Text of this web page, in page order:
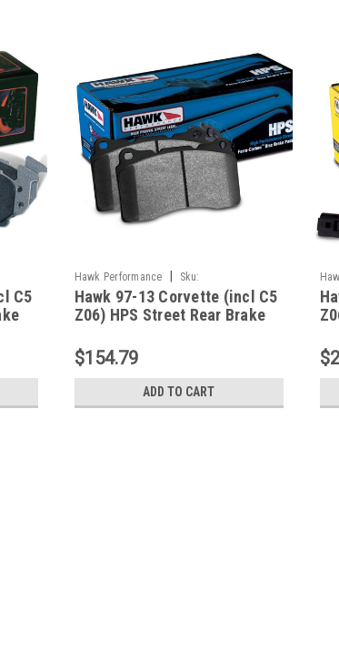
C5
Hawk Performance
Sku:
HAWKHB248F.650
Hawk 97-13 Corvette (incl C5
Z06) HPS Street Rear Brake
$154.79
ADD TO CART